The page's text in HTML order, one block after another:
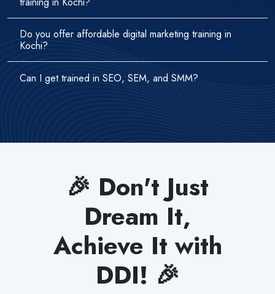
Do you offer affordable digital marketing training in
Kochi?
Can I get trained in SEO, SEM, and SMM?
🎉 Don't Just
Dream It,
Achieve It with
DDI! 🎉